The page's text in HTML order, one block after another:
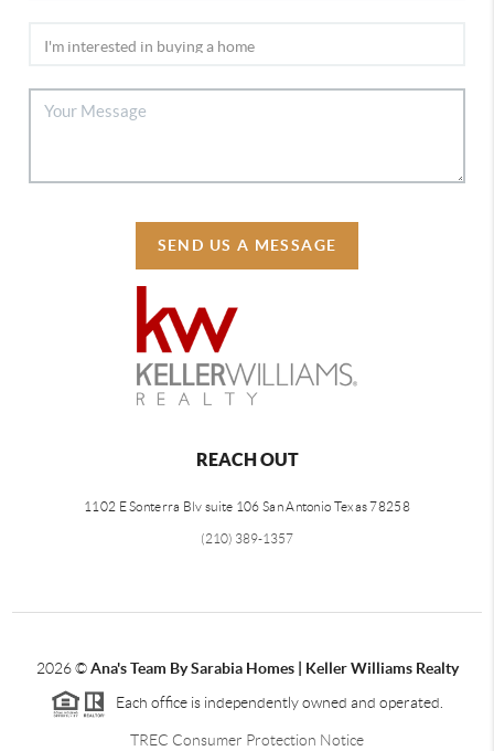
SEND US A MESSAGE
REACH OUT
1102 E Sonterra Blv suite 106 San Antonio Texas 78258
(210) 389-1357
2026©Ana's Team By Sarabia Homes | Keller Williams Realty
Each office is independently owned and operated.
TREC Consumer Protection Notice